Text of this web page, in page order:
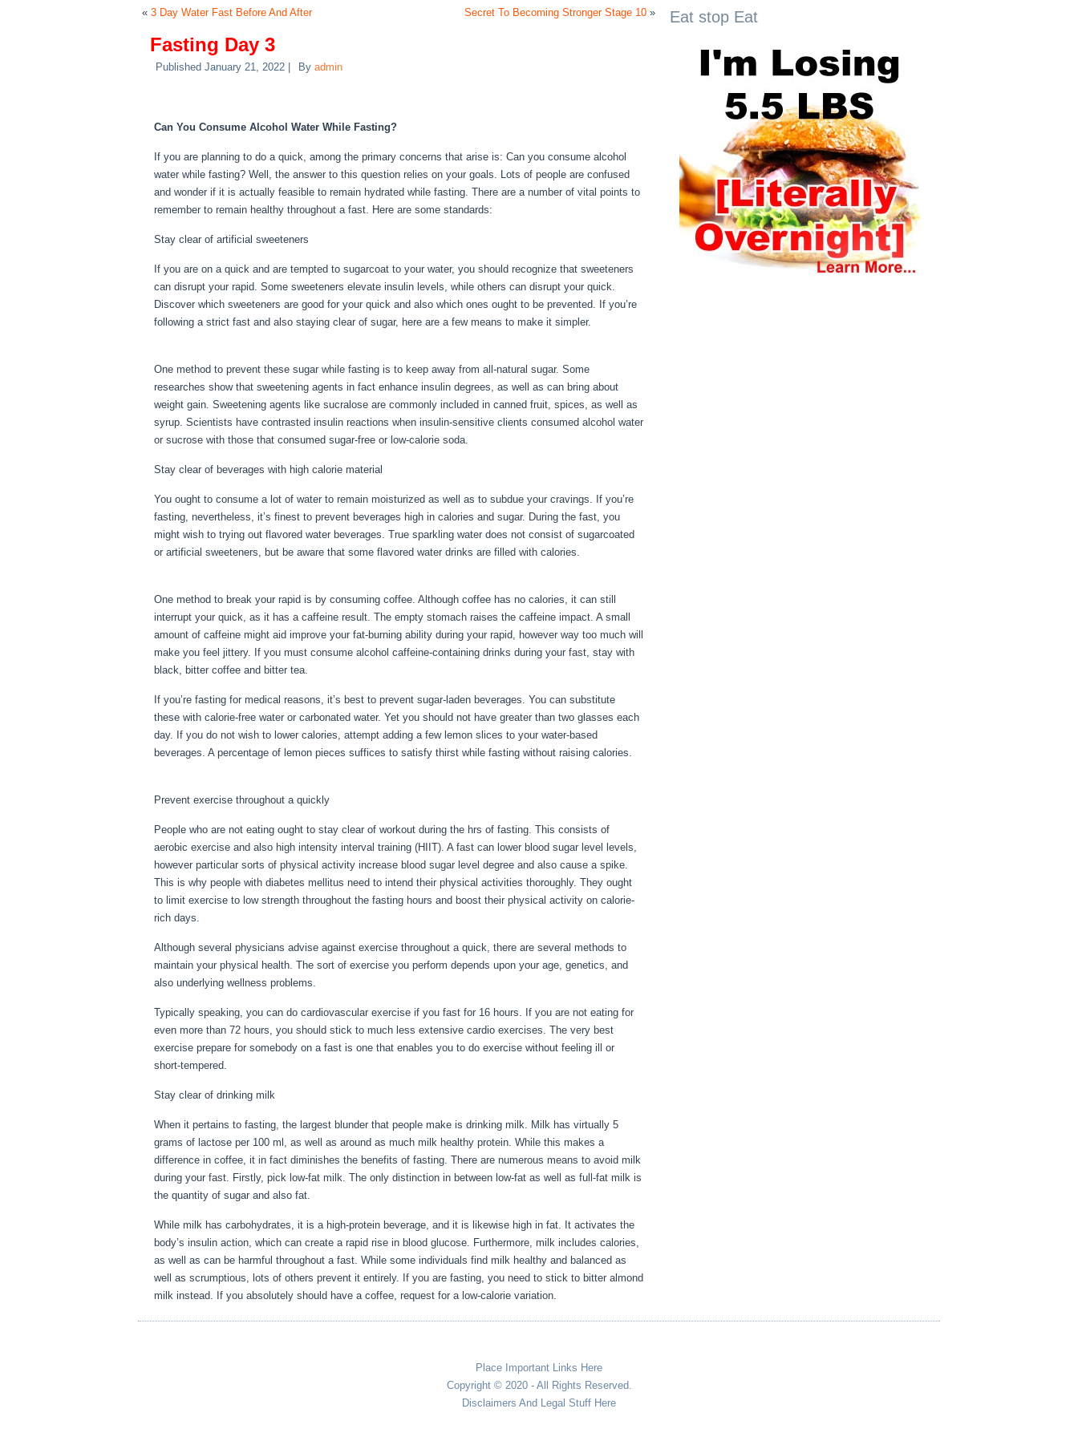
« 3 Day Water Fast Before And After Secret To Becoming Stronger Stage 10 »
Fasting Day 3
Published January 21, 2022 By admin
Can You Consume Alcohol Water While Fasting?
If you are planning to do a quick, among the primary concerns that arise is: Can you consume alcohol
water while fasting? Well, the answer to this question relies on your goals. Lots of people are confused
and wonder if it is actually feasible to remain hydrated while fasting. There are a number of vital points to
remember to remain healthy throughout a fast. Here are some standards:
Stay clear of artificial sweeteners
If you are on a quick and are tempted to sugarcoat to your water, you should recognize that sweeteners
can disrupt your rapid. Some sweeteners elevate insulin levels, while others can disrupt your quick.
Discover which sweeteners are good for your quick and also which ones ought to be prevented. If you’re
following a strict fast and also staying clear of sugar, here are a few means to make it simpler.
One method to prevent these sugar while fasting is to keep away from all-natural sugar. Some
researches show that sweetening agents in fact enhance insulin degrees, as well as can bring about
weight gain. Sweetening agents like sucralose are commonly included in canned fruit, spices, as well as
syrup. Scientists have contrasted insulin reactions when insulin-sensitive clients consumed alcohol water
or sucrose with those that consumed sugar-free or low-calorie soda.
Stay clear of beverages with high calorie material
You ought to consume a lot of water to remain moisturized as well as to subdue your cravings. If you’re
fasting, nevertheless, it’s finest to prevent beverages high in calories and sugar. During the fast, you
might wish to trying out flavored water beverages. True sparkling water does not consist of sugarcoated
or artificial sweeteners, but be aware that some flavored water drinks are filled with calories.
One method to break your rapid is by consuming coffee. Although coffee has no calories, it can still
interrupt your quick, as it has a caffeine result. The empty stomach raises the caffeine impact. A small
amount of caffeine might aid improve your fat-burning ability during your rapid, however way too much will
make you feel jittery. If you must consume alcohol caffeine-containing drinks during your fast, stay with
black, bitter coffee and bitter tea.
If you’re fasting for medical reasons, it’s best to prevent sugar-laden beverages. You can substitute
these with calorie-free water or carbonated water. Yet you should not have greater than two glasses each
day. If you do not wish to lower calories, attempt adding a few lemon slices to your water-based
beverages. A percentage of lemon pieces suffices to satisfy thirst while fasting without raising calories.
Prevent exercise throughout a quickly
People who are not eating ought to stay clear of workout during the hrs of fasting. This consists of
aerobic exercise and also high intensity interval training (HIIT). A fast can lower blood sugar level levels,
however particular sorts of physical activity increase blood sugar level degree and also cause a spike.
This is why people with diabetes mellitus need to intend their physical activities thoroughly. They ought
to limit exercise to low strength throughout the fasting hours and boost their physical activity on calorie-
rich days.
Although several physicians advise against exercise throughout a quick, there are several methods to
maintain your physical health. The sort of exercise you perform depends upon your age, genetics, and
also underlying wellness problems.
Typically speaking, you can do cardiovascular exercise if you fast for 16 hours. If you are not eating for
even more than 72 hours, you should stick to much less extensive cardio exercises. The very best
exercise prepare for somebody on a fast is one that enables you to do exercise without feeling ill or
short-tempered.
Stay clear of drinking milk
When it pertains to fasting, the largest blunder that people make is drinking milk. Milk has virtually 5
grams of lactose per 100 ml, as well as around as much milk healthy protein. While this makes a
difference in coffee, it in fact diminishes the benefits of fasting. There are numerous means to avoid milk
during your fast. Firstly, pick low-fat milk. The only distinction in between low-fat as well as full-fat milk is
the quantity of sugar and also fat.
While milk has carbohydrates, it is a high-protein beverage, and it is likewise high in fat. It activates the
body’s insulin action, which can create a rapid rise in blood glucose. Furthermore, milk includes calories,
as well as can be harmful throughout a fast. While some individuals find milk healthy and balanced as
well as scrumptious, lots of others prevent it entirely. If you are fasting, you need to stick to bitter almond
milk instead. If you absolutely should have a coffee, request for a low-calorie variation.
Eat stop Eat
Place Important Links Here
Copyright © 2020 - All Rights Reserved.
Disclaimers And Legal Stuff Here